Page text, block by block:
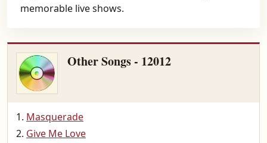
memorable live shows.
Other Songs - 12012
Masquerade
Give Me Love